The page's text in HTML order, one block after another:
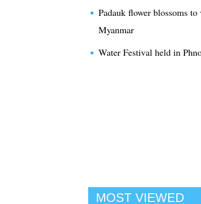
Padauk flower blossoms
Myanmar
Water Festival held in
MOST VIEWED